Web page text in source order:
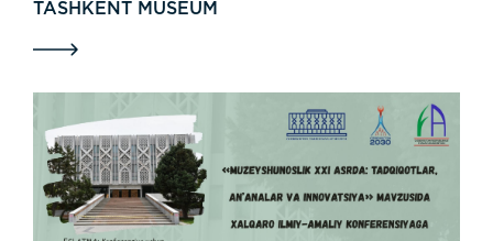
TASHKENT MUSEUM